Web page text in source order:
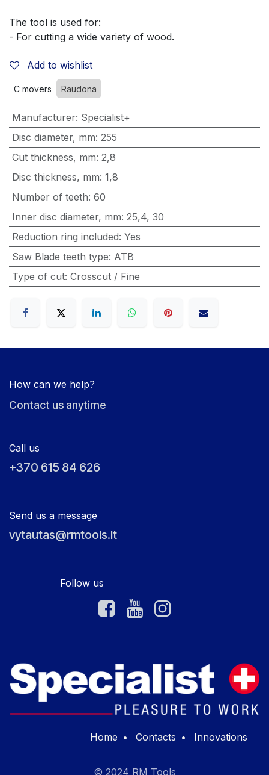
The tool is used for:
- For cutting a wide variety of wood.
Add to wishlist
C movers Raudona
Manufacturer: Specialist+
Disc diameter, mm: 255
Cut thickness, mm: 2,8
Disc thickness, mm: 1,8
Number of teeth: 60
Inner disc diameter, mm: 25,4, 30
Reduction ring included: Yes
Saw Blade teeth type: ATB
Type of cut: Crosscut / Fine
How can we help?
Contact us anytime
Call us
+370 615 84 626
Send us a message
vytautas@rmtools.lt
Follow us
Home • Contacts • Innovations
© 2024 RM Tools